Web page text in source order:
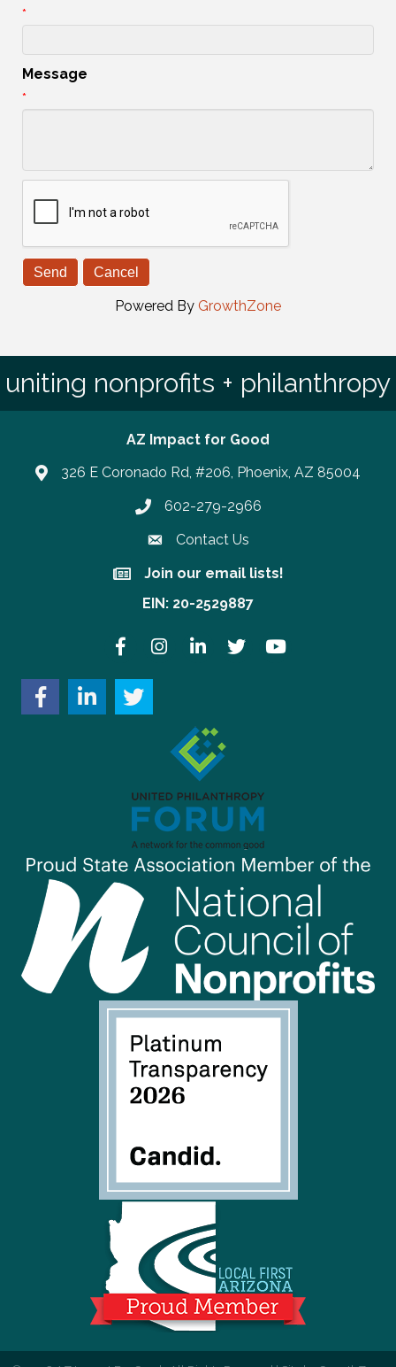
*
Message
*
Powered By GrowthZone
uniting nonprofits + philanthropy
AZ Impact for Good
326 E Coronado Rd, #206, Phoenix, AZ 85004
Phone number
602-279-2966
Contact Us
Join our email lists!
Join our email lists!
EIN: 20-2529887
FacebookInstagramLinkedInTwitter YouTube